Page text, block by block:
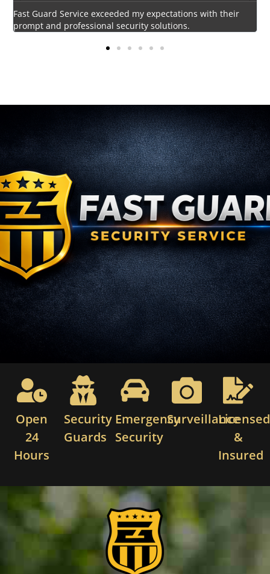
Impressed by the vigilant and courteous security personnel
provided by Fast Guard Service.
Open
24
Hours
Security
Guards
Emergency
Security
SurveillanceLicensed
&
Insured